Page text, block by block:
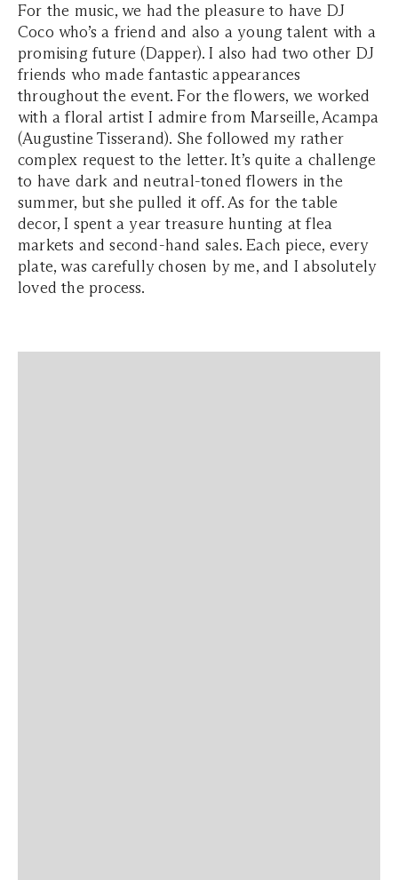
For the music, we had the pleasure to have DJ
Coco who’s a friend and also a young talent with a
promising future (Dapper). I also had two other DJ
friends who made fantastic appearances
throughout the event. For the flowers, we worked
with a floral artist I admire from Marseille, Acampa
(Augustine Tisserand). She followed my rather
complex request to the letter. It’s quite a challenge
to have dark and neutral-toned flowers in the
summer, but she pulled it off. As for the table
decor, I spent a year treasure hunting at flea
markets and second-hand sales. Each piece, every
plate, was carefully chosen by me, and I absolutely
loved the process.